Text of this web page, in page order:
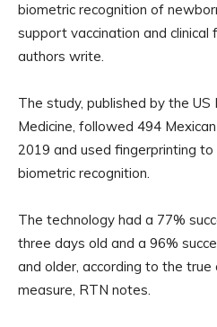
biometric recognition of
support vaccination and clinical
authors write.
The study, published by the
Medicine, followed 494
2019 and used fingerprinting
biometric recognition.
The technology had a 77%
three days old and a 96%
and older, according to the
measure, RTN notes.